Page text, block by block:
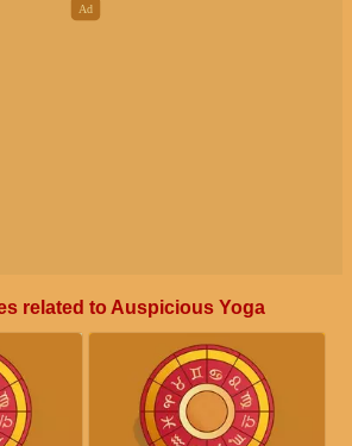
related to Auspicious Yoga